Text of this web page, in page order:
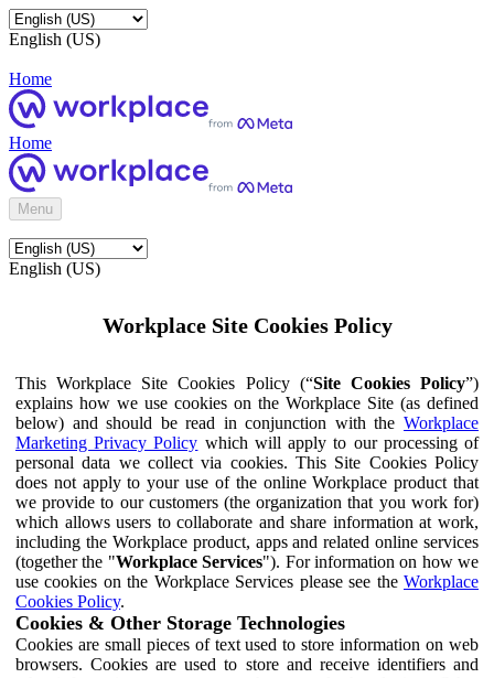
English (US)
Home
Home
Menu
English (US)
Workplace Site Cookies Policy
This Workplace Site Cookies Policy (“Site Cookies Policy”)
explains how we use cookies on the Workplace Site (as defined
below) and should be read in conjunction with the Workplace
Marketing Privacy Policy which will apply to our processing of
personal data we collect via cookies. This Site Cookies Policy
does not apply to your use of the online Workplace product that
we provide to our customers (the organization that you work for)
which allows users to collaborate and share information at work,
including the Workplace product, apps and related online services
(together the "Workplace Services"). For information on how we
use cookies on the Workplace Services please see the Workplace
Cookies Policy.
Cookies & Other Storage Technologies
Cookies are small pieces of text used to store information on web
browsers. Cookies are used to store and receive identifiers and